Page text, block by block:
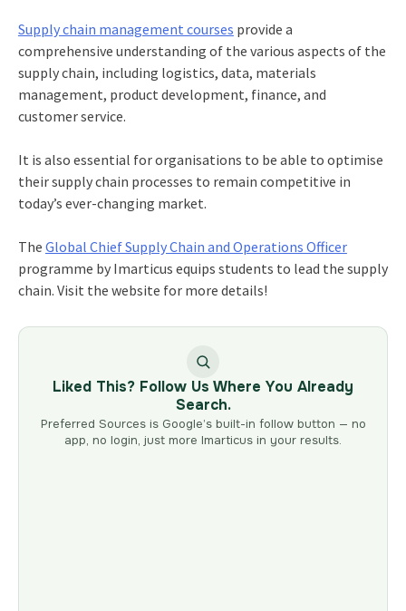
Supply chain management courses provide a
comprehensive understanding of the various aspects of the
supply chain, including logistics, data, materials
management, product development, finance, and
customer service.
It is also essential for organisations to be able to optimise
their supply chain processes to remain competitive in
today’s ever-changing market.
The Global Chief Supply Chain and Operations Officer
programme by Imarticus equips students to lead the supply
chain. Visit the website for more details!
Liked This? Follow Us Where You Already
Search.
Preferred Sources is Google’s built-in follow button — no
app, no login, just more Imarticus in your results.